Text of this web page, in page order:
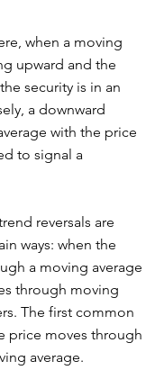
when a moving
upward and the
security is in an
a downward
with the price
to signal a
reversals are
ways: when the
a moving average
through moving
The first common
price moves through
average.